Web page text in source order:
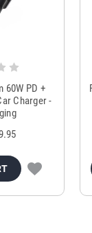
60W PD +
Charger -